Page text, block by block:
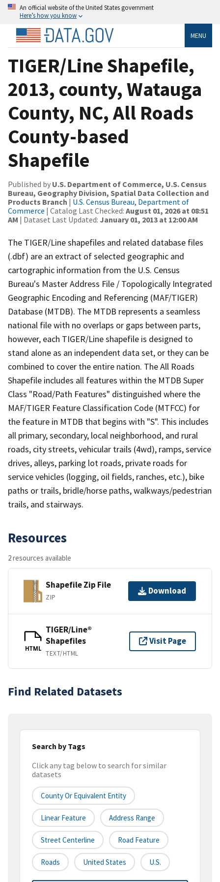
An official website of the United States government
Here’s how you know
MENU
TIGER/Line Shapefile,
2013, county, Watauga
County, NC, All Roads
County-based
Shapefile
Published by U.S. Department of Commerce, U.S. Census
Bureau, Geography Division, Spatial Data Collection and
Products Branch | U.S. Census Bureau, Department of
Commerce | Catalog Last Checked: August 01, 2026 at 08:51
AM | Dataset Last Updated: January 01, 2013 at 12:00 AM
The TIGER/Line shapefiles and related database files
(.dbf) are an extract of selected geographic and
cartographic information from the U.S. Census
Bureau's Master Address File / Topologically Integrated
Geographic Encoding and Referencing (MAF/TIGER)
Database (MTDB). The MTDB represents a seamless
national file with no overlaps or gaps between parts,
however, each TIGER/Line shapefile is designed to
stand alone as an independent data set, or they can be
combined to cover the entire nation. The All Roads
Shapefile includes all features within the MTDB Super
Class "Road/Path Features" distinguished where the
MAF/TIGER Feature Classification Code (MTFCC) for
the feature in MTDB that begins with "S". This includes
all primary, secondary, local neighborhood, and rural
roads, city streets, vehicular trails (4wd), ramps, service
drives, alleys, parking lot roads, private roads for
service vehicles (logging, oil fields, ranches, etc.), bike
paths or trails, bridle/horse paths, walkways/pedestrian
trails, and stairways.
Resources
2 resources available
Shapefile Zip File
ZIP
Download
HTML
TIGER/Line®
Shapefiles
TEXT/HTML
Visit Page
Find Related Datasets
Search by Tags
Click any tag below to search for similar
datasets
County Or Equivalent Entity
Linear Feature Address Range
Street Centerline Road Feature
Roads United States U.S.